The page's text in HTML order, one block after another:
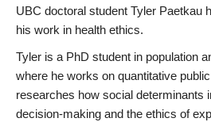
UBC doctoral student Tyler Paetkau
his work in health ethics.
Tyler is a PhD student in population
where he works on quantitative
researches how social determinants
decision-making and the ethics of